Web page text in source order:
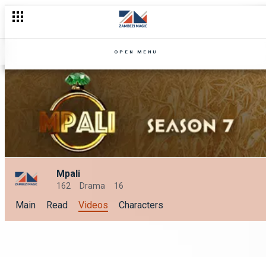
OPEN MENU
Mpali
162 Drama 16
Main Read Videos Characters
Chellah’s confesses her secret affair – Mpali